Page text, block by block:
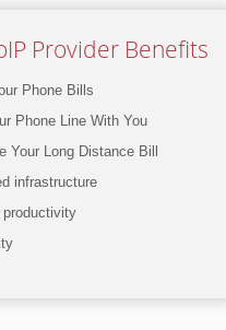
Provider Benefits
Phone Bills
Phone Line With You
Your Long Distance Bill
infrastructure
productivity